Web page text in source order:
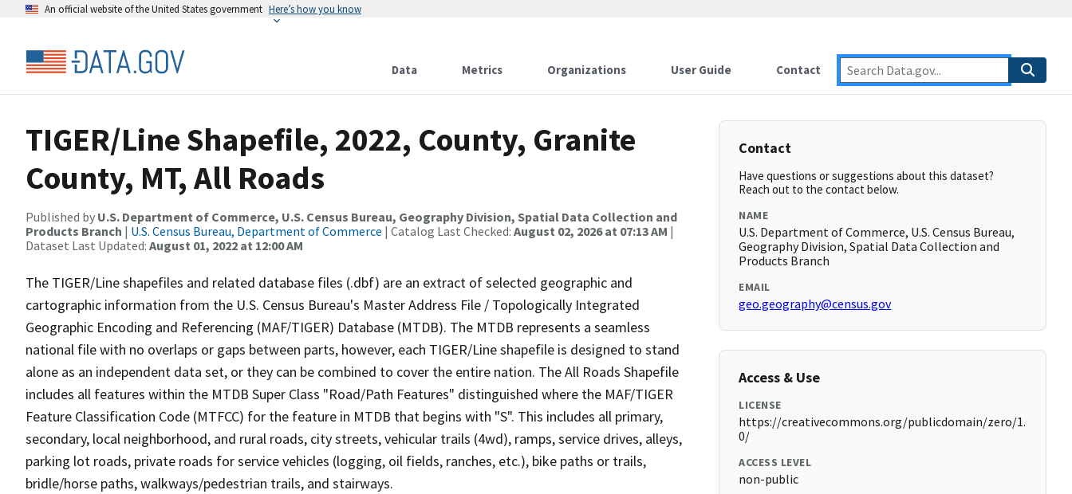
An official website of the United States government Here’s how you know
Data Metrics Organizations User Guide Contact
TIGER/Line Shapefile, 2022, County, Granite
County, MT, All Roads
Published by U.S. Department of Commerce, U.S. Census Bureau, Geography Division, Spatial Data Collection and
Products Branch | U.S. Census Bureau, Department of Commerce | Catalog Last Checked: August 02, 2026 at 07:13 AM |
Dataset Last Updated: August 01, 2022 at 12:00 AM
The TIGER/Line shapefiles and related database files (.dbf) are an extract of selected geographic and
cartographic information from the U.S. Census Bureau's Master Address File / Topologically Integrated
Geographic Encoding and Referencing (MAF/TIGER) Database (MTDB). The MTDB represents a seamless
national file with no overlaps or gaps between parts, however, each TIGER/Line shapefile is designed to stand
alone as an independent data set, or they can be combined to cover the entire nation. The All Roads Shapefile
includes all features within the MTDB Super Class "Road/Path Features" distinguished where the MAF/TIGER
Feature Classification Code (MTFCC) for the feature in MTDB that begins with "S". This includes all primary,
secondary, local neighborhood, and rural roads, city streets, vehicular trails (4wd), ramps, service drives, alleys,
parking lot roads, private roads for service vehicles (logging, oil fields, ranches, etc.), bike paths or trails,
bridle/horse paths, walkways/pedestrian trails, and stairways.
Contact
Have questions or suggestions about this dataset?
Reach out to the contact below.
NAME
U.S. Department of Commerce, U.S. Census Bureau,
Geography Division, Spatial Data Collection and
Products Branch
EMAIL
geo.geography@census.gov
Access & Use
LICENSE
https://creativecommons.org/publicdomain/zero/1.
0/
ACCESS LEVEL
non-public